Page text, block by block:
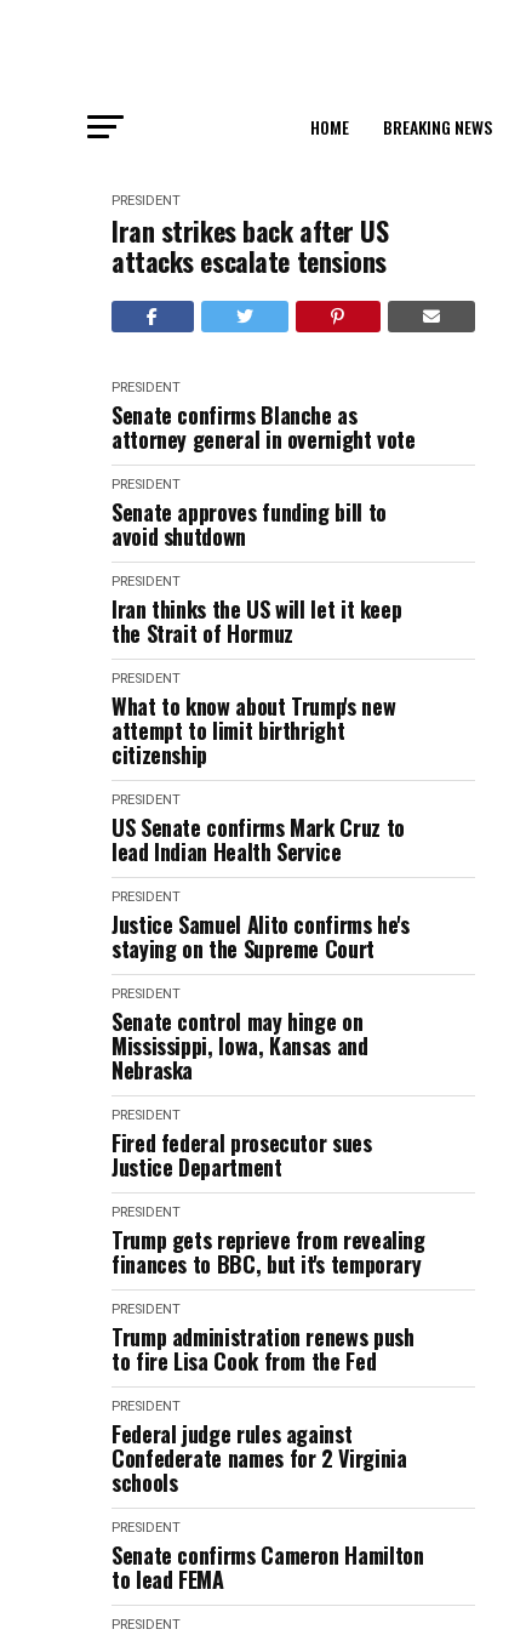
HOME BREAKING NEWS
PRESIDENT
Iran strikes back after US
attacks escalate tensions
PRESIDENT
Senate confirms Blanche as
attorney general in overnight vote
PRESIDENT
Senate approves funding bill to
avoid shutdown
PRESIDENT
Iran thinks the US will let it keep
the Strait of Hormuz
PRESIDENT
What to know about Trump's new
attempt to limit birthright
citizenship
PRESIDENT
US Senate confirms Mark Cruz to
lead Indian Health Service
PRESIDENT
Justice Samuel Alito confirms he's
staying on the Supreme Court
PRESIDENT
Senate control may hinge on
Mississippi, Iowa, Kansas and
Nebraska
PRESIDENT
Fired federal prosecutor sues
Justice Department
PRESIDENT
Trump gets reprieve from revealing
finances to BBC, but it's temporary
PRESIDENT
Trump administration renews push
to fire Lisa Cook from the Fed
PRESIDENT
Federal judge rules against
Confederate names for 2 Virginia
schools
PRESIDENT
Senate confirms Cameron Hamilton
to lead FEMA
PRESIDENT